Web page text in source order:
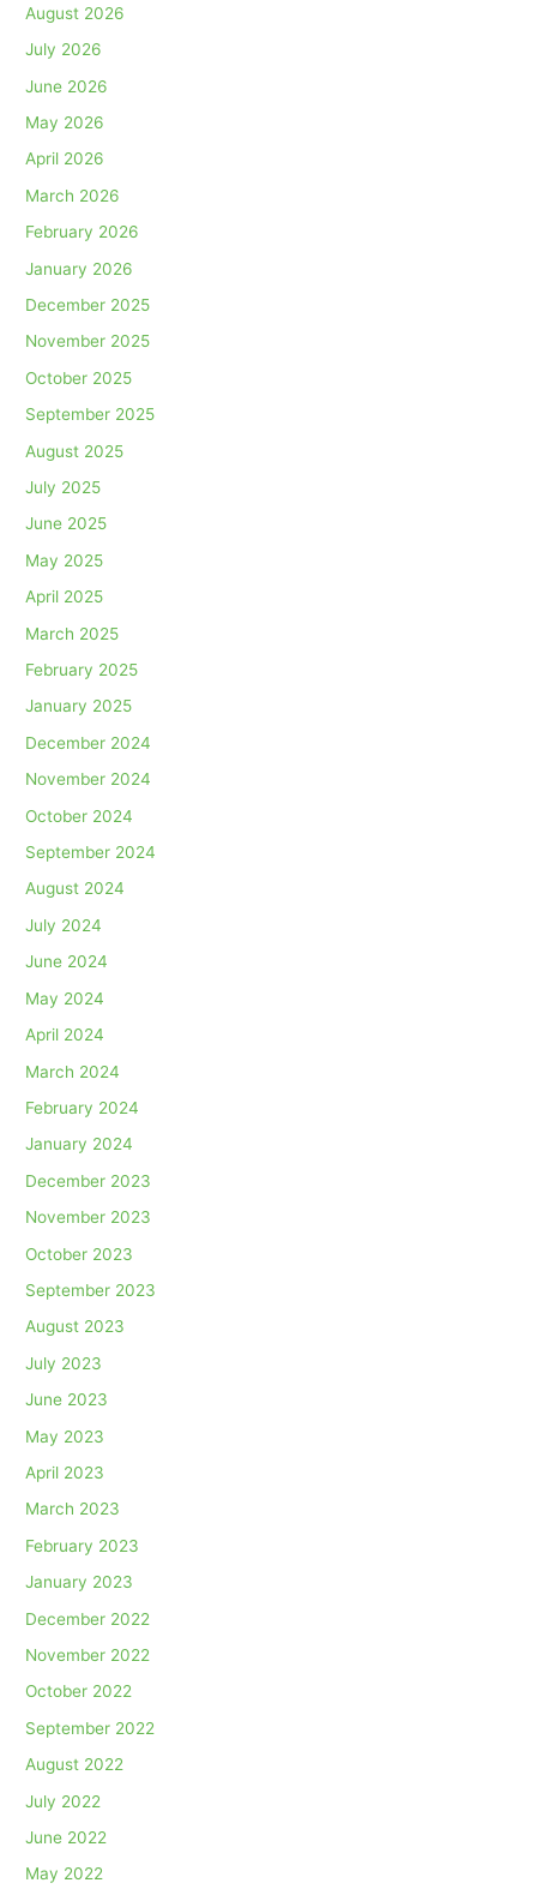
August 2026
July 2026
June 2026
May 2026
April 2026
March 2026
February 2026
January 2026
December 2025
November 2025
October 2025
September 2025
August 2025
July 2025
June 2025
May 2025
April 2025
March 2025
February 2025
January 2025
December 2024
November 2024
October 2024
September 2024
August 2024
July 2024
June 2024
May 2024
April 2024
March 2024
February 2024
January 2024
December 2023
November 2023
October 2023
September 2023
August 2023
July 2023
June 2023
May 2023
April 2023
March 2023
February 2023
January 2023
December 2022
November 2022
October 2022
September 2022
August 2022
July 2022
June 2022
May 2022